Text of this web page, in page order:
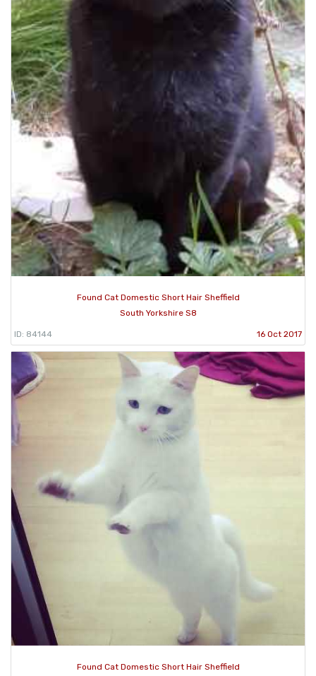
Found Cat Domestic Short Hair Sheffield
South Yorkshire S8
ID: 84144 16 Oct 2017
Found Cat Domestic Short Hair Sheffield